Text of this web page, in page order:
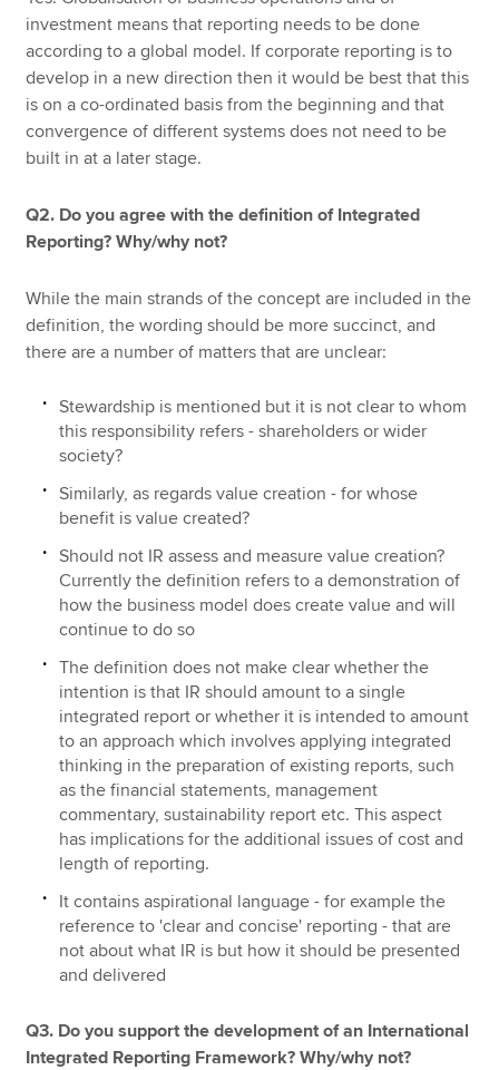
investment means that reporting needs to be done
according to a global model. If corporate reporting is to
develop in a new direction then it would be best that this
is on a co-ordinated basis from the beginning and that
convergence of different systems does not need to be
built in at a later stage.
Q2. Do you agree with the definition of Integrated
Reporting? Why/why not?
While the main strands of the concept are included in the
definition, the wording should be more succinct, and
there are a number of matters that are unclear:
Stewardship is mentioned but it is not clear to whom
this responsibility refers - shareholders or wider
society?
Similarly, as regards value creation - for whose
benefit is value created?
Should not IR assess and measure value creation?
Currently the definition refers to a demonstration of
how the business model does create value and will
continue to do so
The definition does not make clear whether the
intention is that IR should amount to a single
integrated report or whether it is intended to amount
to an approach which involves applying integrated
thinking in the preparation of existing reports, such
as the financial statements, management
commentary, sustainability report etc. This aspect
has implications for the additional issues of cost and
length of reporting.
It contains aspirational language - for example the
reference to 'clear and concise' reporting - that are
not about what IR is but how it should be presented
and delivered
Q3. Do you support the development of an International
Integrated Reporting Framework? Why/why not?